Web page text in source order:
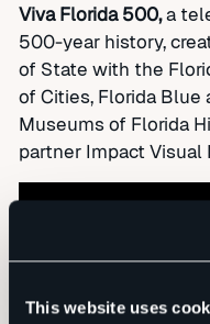
This website uses
Viva Florida 500,a
500-year history,
of State with the
of Cities, Florida Blue
Museums of Florida
partner Impact Visual